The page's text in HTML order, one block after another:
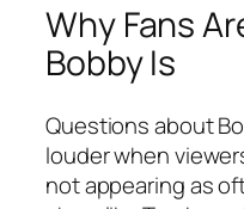
Why Fans
Bobby Is
Questions about
louder when
not appearing as